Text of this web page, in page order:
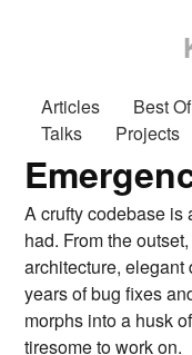
Articles Best Of
Talks
Projects
A crufty codebase is
had. From the
architecture, elegant
years of bug fixes
morphs into a husk
tiresome to work on.